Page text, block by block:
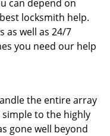
can depend on
locksmith help.
as well as 24/7
you need our help
the entire array
to the highly
gone well beyond